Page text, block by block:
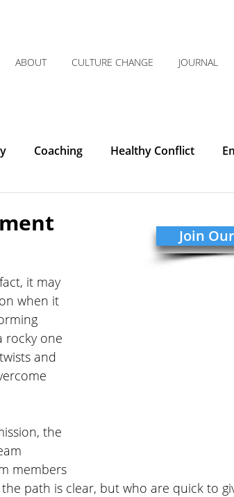
ABOUT CULTURE CHANGE JOURNAL
Coaching Healthy Conflict
Organizational Clarity
it may
when it
rocky one
and
the
members
path is clear, but who are quick to
Join